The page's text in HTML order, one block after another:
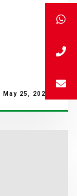
May 25, 2023